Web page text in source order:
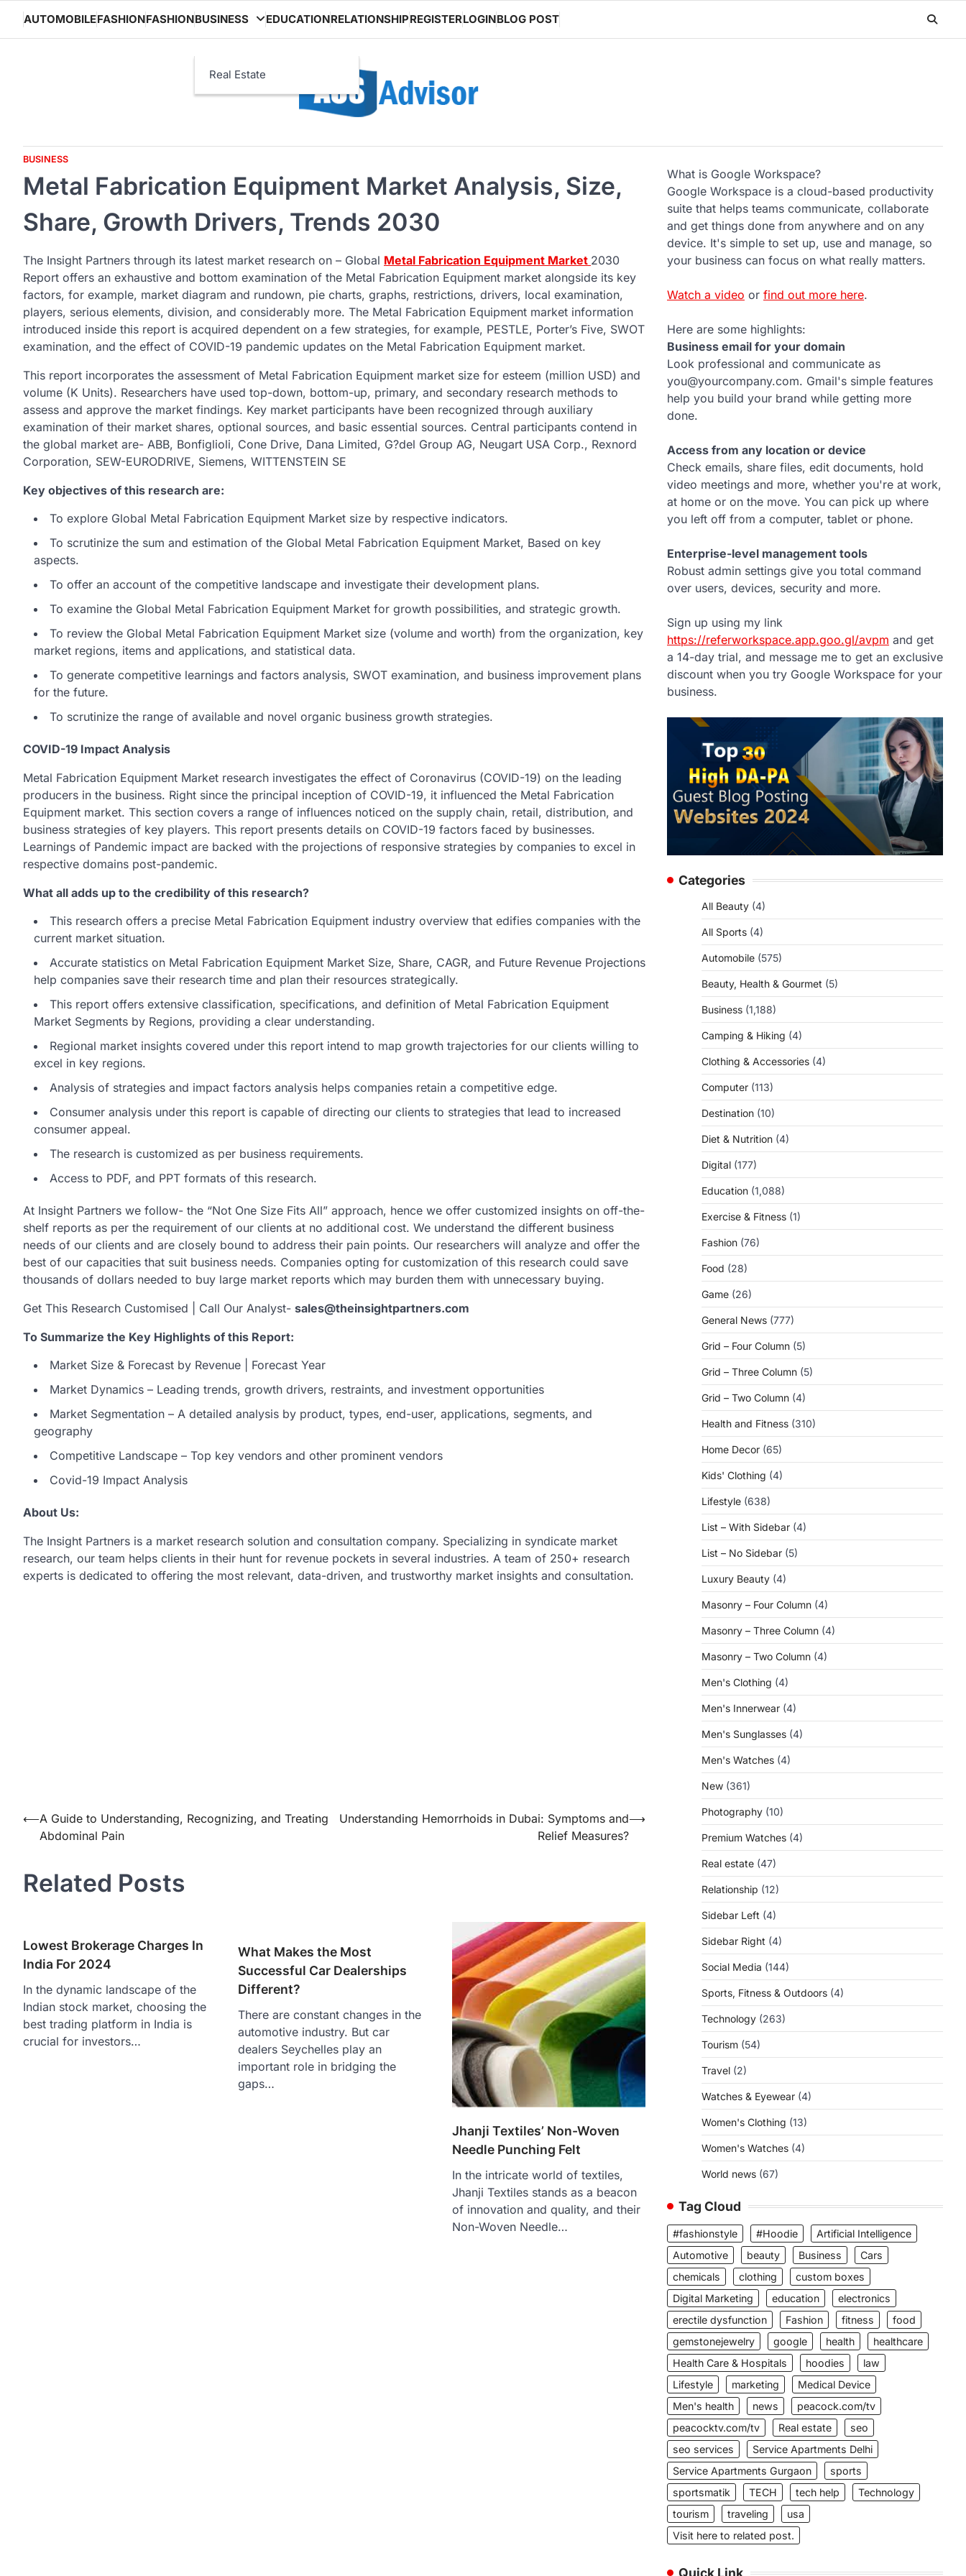
content
AUTOMOBILEFASHIONFASHIONBUSINESS
Real Estate
EDUCATIONRELATIONSHIPREGISTERLOGINBLOG POST
BUSINESS
Metal Fabrication Equipment Market Analysis, Size,
Share, Growth Drivers, Trends 2030
The Insight Partners through its latest market research on – Global Metal Fabrication Equipment Market 2030
Report offers an exhaustive and bottom examination of the Metal Fabrication Equipment market alongside its key
factors, for example, market diagram and rundown, pie charts, graphs, restrictions, drivers, local examination,
players, serious elements, division, and considerably more. The Metal Fabrication Equipment market information
introduced inside this report is acquired dependent on a few strategies, for example, PESTLE, Porter’s Five, SWOT
examination, and the effect of COVID-19 pandemic updates on the Metal Fabrication Equipment market.
This report incorporates the assessment of Metal Fabrication Equipment market size for esteem (million USD) and
volume (K Units). Researchers have used top-down, bottom-up, primary, and secondary research methods to
assess and approve the market findings. Key market participants have been recognized through auxiliary
examination of their market shares, optional sources, and basic essential sources. Central participants contend in
the global market are- ABB, Bonfiglioli, Cone Drive, Dana Limited, G?del Group AG, Neugart USA Corp., Rexnord
Corporation, SEW-EURODRIVE, Siemens, WITTENSTEIN SE
Key objectives of this research are:
To explore Global Metal Fabrication Equipment Market size by respective indicators.
To scrutinize the sum and estimation of the Global Metal Fabrication Equipment Market, Based on key
aspects.
To offer an account of the competitive landscape and investigate their development plans.
To examine the Global Metal Fabrication Equipment Market for growth possibilities, and strategic growth.
To review the Global Metal Fabrication Equipment Market size (volume and worth) from the organization, key
market regions, items and applications, and statistical data.
To generate competitive learnings and factors analysis, SWOT examination, and business improvement plans
for the future.
To scrutinize the range of available and novel organic business growth strategies.
COVID-19 Impact Analysis
Metal Fabrication Equipment Market research investigates the effect of Coronavirus (COVID-19) on the leading
producers in the business. Right since the principal inception of COVID-19, it influenced the Metal Fabrication
Equipment market. This section covers a range of influences noticed on the supply chain, retail, distribution, and
business strategies of key players. This report presents details on COVID-19 factors faced by businesses.
Learnings of Pandemic impact are backed with the projections of responsive strategies by companies to excel in
respective domains post-pandemic.
What all adds up to the credibility of this research?
This research offers a precise Metal Fabrication Equipment industry overview that edifies companies with the
current market situation.
Accurate statistics on Metal Fabrication Equipment Market Size, Share, CAGR, and Future Revenue Projections
help companies save their research time and plan their resources strategically.
This report offers extensive classification, specifications, and definition of Metal Fabrication Equipment
Market Segments by Regions, providing a clear understanding.
Regional market insights covered under this report intend to map growth trajectories for our clients willing to
excel in key regions.
Analysis of strategies and impact factors analysis helps companies retain a competitive edge.
Consumer analysis under this report is capable of directing our clients to strategies that lead to increased
consumer appeal.
The research is customized as per business requirements.
Access to PDF, and PPT formats of this research.
At Insight Partners we follow- the “Not One Size Fits All” approach, hence we offer customized insights on off-the-
shelf reports as per the requirement of our clients at no additional cost. We understand the different business
needs of our clients and are closely bound to address their pain points. Our researchers will analyze and offer the
best of our capacities that suit business needs. Companies opting for customization of this research could save
thousands of dollars needed to buy large market reports which may burden them with unnecessary buying.
Get This Research Customised | Call Our Analyst- sales@theinsightpartners.com
To Summarize the Key Highlights of this Report:
Market Size & Forecast by Revenue | Forecast Year
Market Dynamics – Leading trends, growth drivers, restraints, and investment opportunities
Market Segmentation – A detailed analysis by product, types, end-user, applications, segments, and
geography
Competitive Landscape – Top key vendors and other prominent vendors
Covid-19 Impact Analysis
About Us:
The Insight Partners is a market research solution and consultation company. Specializing in syndicate market
research, our team helps clients in their hunt for revenue pockets in several industries. A team of 250+ research
experts is dedicated to offering the most relevant, data-driven, and trustworthy market insights and consultation.
Post
navigation
⟵A Guide to Understanding, Recognizing, and Treating
Abdominal Pain
Understanding Hemorrhoids in Dubai: Symptoms and
Relief Measures?
⟶
Related Posts
Lowest Brokerage Charges In
India For 2024
In the dynamic landscape of the
Indian stock market, choosing the
best trading platform in India is
crucial for investors…
What Makes the Most
Successful Car Dealerships
Different?
There are constant changes in the
automotive industry. But car
dealers Seychelles play an
important role in bridging the
gaps…
Jhanji Textiles’ Non-Woven
Needle Punching Felt
In the intricate world of textiles,
Jhanji Textiles stands as a beacon
of innovation and quality, and their
Non-Woven Needle…
What is Google Workspace?
Google Workspace is a cloud-based productivity
suite that helps teams communicate, collaborate
and get things done from anywhere and on any
device. It's simple to set up, use and manage, so
your business can focus on what really matters.
Watch a video or find out more here.
Here are some highlights:
Business email for your domain
Look professional and communicate as
you@yourcompany.com. Gmail's simple features
help you build your brand while getting more
done.
Access from any location or device
Check emails, share files, edit documents, hold
video meetings and more, whether you're at work,
at home or on the move. You can pick up where
you left off from a computer, tablet or phone.
Enterprise-level management tools
Robust admin settings give you total command
over users, devices, security and more.
Sign up using my link
https://referworkspace.app.goo.gl/avpm and get
a 14-day trial, and message me to get an exclusive
discount when you try Google Workspace for your
business.
Categories
All Beauty (4)
All Sports (4)
Automobile (575)
Beauty, Health & Gourmet (5)
Business (1,188)
Camping & Hiking (4)
Clothing & Accessories (4)
Computer (113)
Destination (10)
Diet & Nutrition (4)
Digital (177)
Education (1,088)
Exercise & Fitness (1)
Fashion (76)
Food (28)
Game (26)
General News (777)
Grid – Four Column (5)
Grid – Three Column (5)
Grid – Two Column (4)
Health and Fitness (310)
Home Decor (65)
Kids' Clothing (4)
Lifestyle (638)
List – With Sidebar (4)
List – No Sidebar (5)
Luxury Beauty (4)
Masonry – Four Column (4)
Masonry – Three Column (4)
Masonry – Two Column (4)
Men's Clothing (4)
Men's Innerwear (4)
Men's Sunglasses (4)
Men's Watches (4)
New (361)
Photography (10)
Premium Watches (4)
Real estate (47)
Relationship (12)
Sidebar Left (4)
Sidebar Right (4)
Social Media (144)
Sports, Fitness & Outdoors (4)
Technology (263)
Tourism (54)
Travel (2)
Watches & Eyewear (4)
Women's Clothing (13)
Women's Watches (4)
World news (67)
Tag Cloud
#fashionstyle #Hoodie
Artificial Intelligence
Automotive
beauty Business
Cars
chemicals
clothing
custom boxes
Digital Marketing
education
electronics
erectile dysfunction
Fashion fitness
food
gemstonejewelry
google health
healthcare
Health Care & Hospitals
hoodies
law
Lifestyle
marketing
Medical Device
Men's health
news
peacock.com/tv
peacocktv.com/tv
Real estate
seo
seo services
Service Apartments Delhi
Service Apartments Gurgaon
sports
sportsmatik
TECH tech help
Technology
tourism
traveling
usa
Visit here to related post.
Quick Link